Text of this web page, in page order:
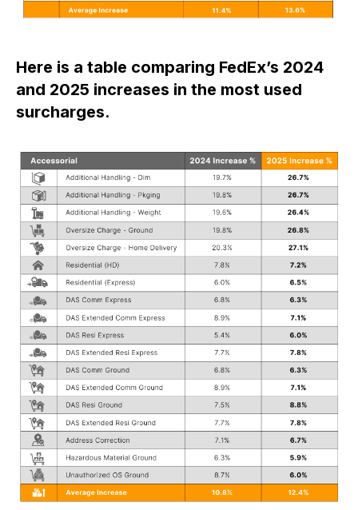
Here is a table comparing FedEx’s 2024
and 2025 increases in the most used
surcharges.